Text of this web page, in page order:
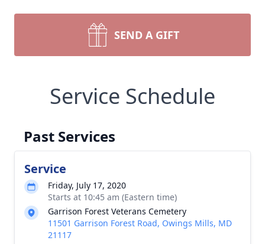
SEND A GIFT
Service Schedule
Past Services
Service
Friday, July 17, 2020
Starts at 10:45 am (Eastern time)
Garrison Forest Veterans Cemetery
11501 Garrison Forest Road, Owings Mills, MD
21117